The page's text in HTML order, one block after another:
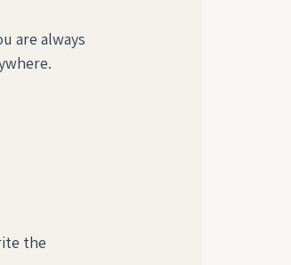
are always
the